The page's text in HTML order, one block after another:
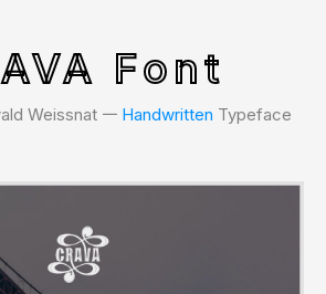
Font
Weissnat 𑁋 Handwritten Typeface